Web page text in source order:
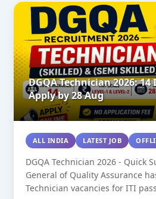
DGQA Technician 2026:
Apply by 28 Aug
ALL INDIA LATEST JOB
DGQA Technician 2026 - Quick
General of Quality Assurance
Technician vacancies for ITI